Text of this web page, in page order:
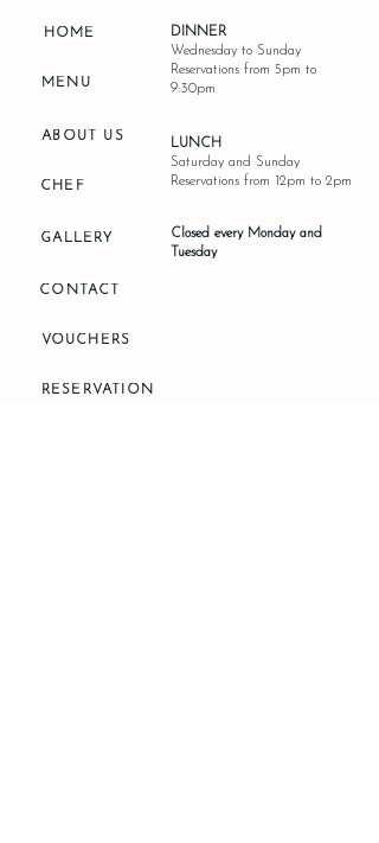
HOME
MENU
ABOUT US
CHEF
GALLERY
DINNER
Wednesday to Sunday
Reservations from 5pm to
9:30pm
LUNCH
Saturday and Sunday
Reservations from 12pm to 2pm
Closed every Monday and
Tuesday
CONTACT
VOUCHERS
RESERVATION